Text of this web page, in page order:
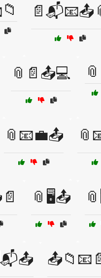
📎📄📤💻
📎📧💼📤
📎🖥️📤